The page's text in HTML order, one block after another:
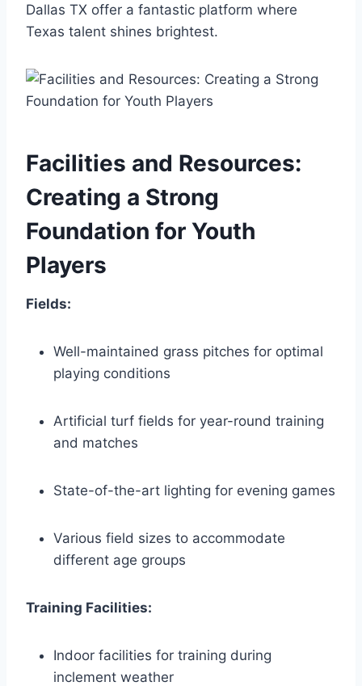
Dallas TX ‌offer a ​fantastic platform where‍
Texas talent shines brightest.
Facilities ⁢and Resources:
Creating a Strong
Foundation for Youth
Players
Fields:
Well-maintained grass pitches ‌for optimal
playing conditions
Artificial turf⁢ fields for year-round training
and matches
State-of-the-art lighting for​ evening games
Various field sizes to accommodate
different age groups
Training Facilities:
Indoor ​facilities for training during
inclement⁤ weather